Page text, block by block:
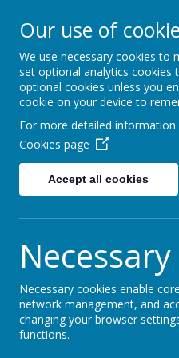
I f you need to
At Turnfurlong
download the
The Arbor Parent
Parents and
Getting started -
Our use of
We use necessary cookies to
set optional analytics cookies
optional cookies unless you
cookie on your device to
For more detailed
Cookies page
Accept all cookies
Necessary cookies enable
network management, and
changing your browser
functions.